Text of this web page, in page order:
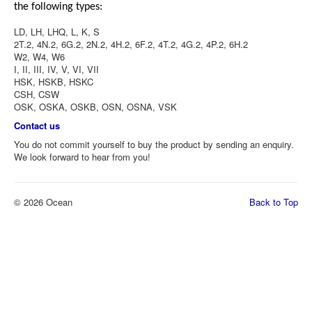
Contact us
the following types:
LD, LH, LHQ, L, K, S
2T.2, 4N.2, 6G.2, 2N.2, 4H.2, 6F.2, 4T.2, 4G.2, 4P.2, 6H.2
W2, W4, W6
I, II, III, IV, V, VI, VII
HSK, HSKB, HSKC
CSH, CSW
OSK, OSKA, OSKB, OSN, OSNA, VSK
Contact us
You do not commit yourself to buy the product by sending an enquiry.
We look forward to hear from you!
Back to Top
© 2026 Ocean